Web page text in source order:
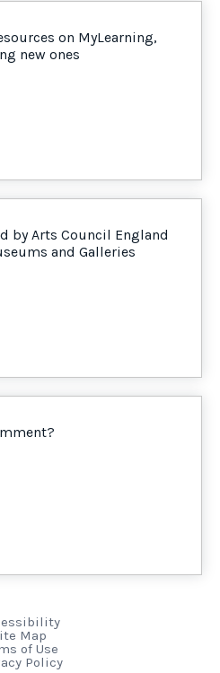
on MyLearning,
new ones
by Arts Council England
and Galleries
Map
of Use
Policy